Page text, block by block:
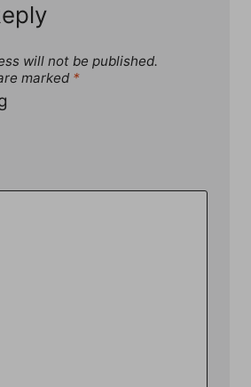
will not be published.
marked *